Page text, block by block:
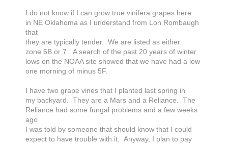
I do not know if I can grow true vinifera grapes here
in NE Oklahoma as I understand from Lon Rombaugh
that
they are typically tender. We are listed as either
zone 6B or 7. A search of the past 20 years of winter
lows on the NOAA site showed that we have had a low
one morning of minus 5F.
I have two grape vines that I planted last spring in
my backyard. They are a Mars and a Reliance. The
Reliance had some fungal problems and a few weeks
ago
I was told by someone that should know that I could
expect to have trouble with it. Anyway, I plan to pay